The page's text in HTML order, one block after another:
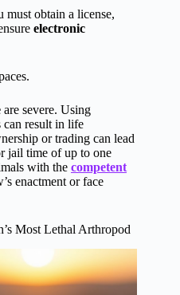
obtain a license,
electronic
are severe. Using
can result in life
or trading can lead
jail time of up to one
with the competent
enactment or face
Most Lethal Arthropod